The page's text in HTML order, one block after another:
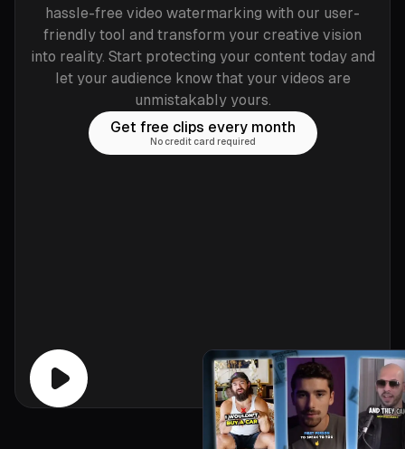
hassle-free video watermarking with our user-
friendly tool and transform your creative vision
into reality. Start protecting your content today and
let your audience know that your videos are
unmistakably yours.
Get free clips every month
No credit card required